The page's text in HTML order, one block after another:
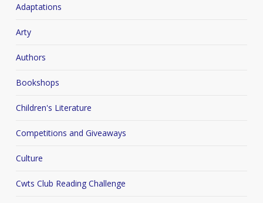
Adaptations
Arty
Authors
Bookshops
Children's Literature
Competitions and Giveaways
Culture
Cwts Club Reading Challenge